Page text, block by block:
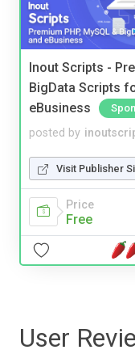
Inout Scripts -
BigData Scripts
eBusiness
posted by
Visit Publisher
Price
Free
User